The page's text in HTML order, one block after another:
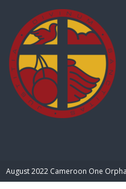
August 2022 Cameroon One